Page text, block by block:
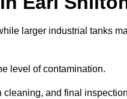
larger industrial tanks
level of contamination.
and final